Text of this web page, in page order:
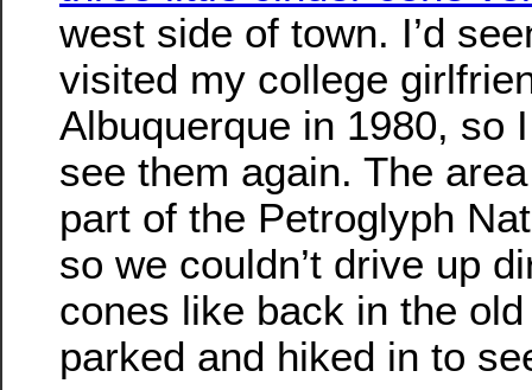
west side of town. I’d
visited my college
Albuquerque in 1980, so
see them again. The
part of the Petroglyph
so we couldn’t drive up
cones like back in the
parked and hiked in to